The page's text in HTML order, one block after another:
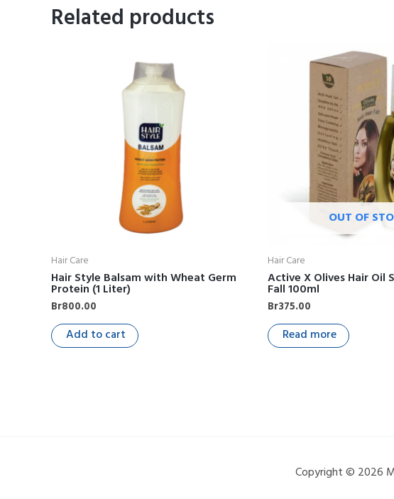
Related products
Hair Care
Hair Style Balsam with Wheat Germ
Protein (1 Liter)
Br800.00
Add to cart
OUT OF
Hair Care
Active X Olives Hair Oil
Fall 100ml
Br375.00
Read more
Copyright © 2026